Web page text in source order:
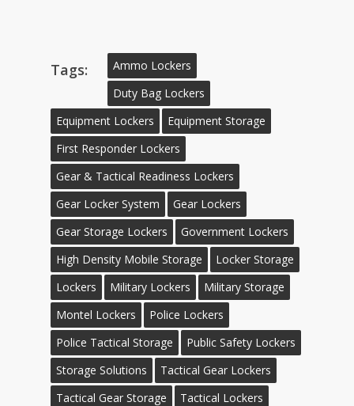
Tags:
Ammo Lockers
Duty Bag Lockers
Equipment Lockers
Equipment Storage
First Responder Lockers
Gear & Tactical Readiness Lockers
Gear Locker System
Gear Lockers
Gear Storage Lockers
Government Lockers
High Density Mobile Storage
Locker Storage
Lockers
Military Lockers
Military Storage
Montel Lockers
Police Lockers
Police Tactical Storage
Public Safety Lockers
Storage Solutions
Tactical Gear Lockers
Tactical Gear Storage
Tactical Lockers